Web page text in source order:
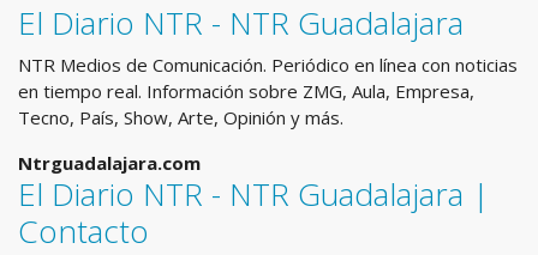
El Diario NTR - NTR Guadalajara
NTR Medios de Comunicación. Periódico en línea con noticias
en tiempo real. Información sobre ZMG, Aula, Empresa,
Tecno, País, Show, Arte, Opinión y más.
Ntrguadalajara.com
El Diario NTR - NTR Guadalajara |
Contacto